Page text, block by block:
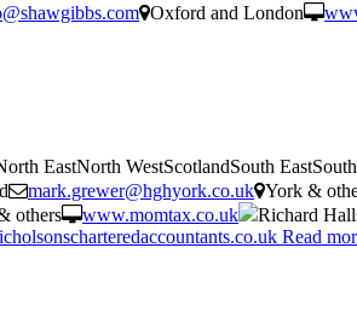
Oxford and London
EastNorth WestScotlandSouth
mark.grewer@hghyork.co.uk York &
others www.momtax.co.uk Richard
Read